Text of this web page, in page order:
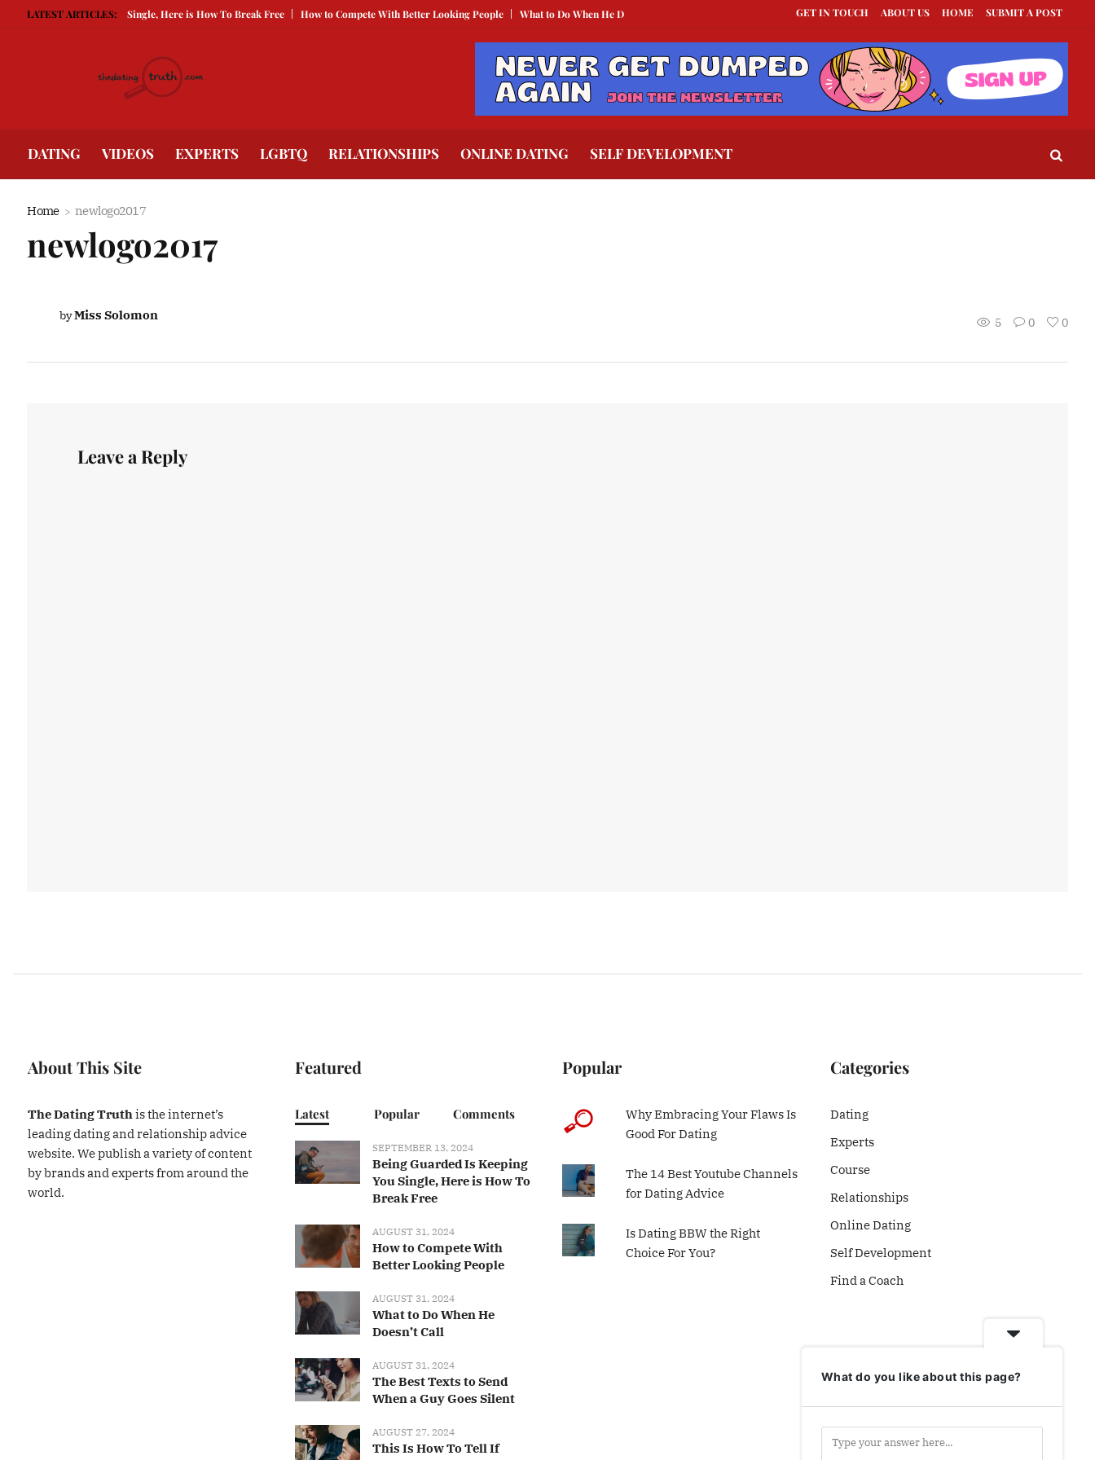
GET IN TOUCH ABOUT US HOME SUBMIT A POST
LATEST ARTICLES:
Is Keeping You Single, Here is How To Break Free How to Compete With Better Looking People What to Do When He Doesn’t Call The Best Texts to Send When a Guy Goes Silent This Is How To Tell If They Really Like You
DATING VIDEOS EXPERTS LGBTQ RELATIONSHIPS ONLINE DATING SELF DEVELOPMENT
Home newlogo2017
newlogo2017
5 0 0
byMiss Solomon
Leave a Reply
About This Site
The Dating Truthis the internet’s
leading dating and relationship advice
website. We publish a variety of content
by brands and experts from around the
world.
Featured
Latest Popular Comments
SEPTEMBER 13, 2024
Being Guarded Is Keeping
You Single, Here is How To
Break Free
AUGUST 31, 2024
How to Compete With
Better Looking People
AUGUST 31, 2024
What to Do When He
Doesn’t Call
AUGUST 31, 2024
The Best Texts to Send
When a Guy Goes Silent
AUGUST 27, 2024
This Is How To Tell If
Popular
Why Embracing Your Flaws Is
Good For Dating
The 14 Best Youtube Channels
for Dating Advice
Is Dating BBW the Right
Choice For You?
Categories
Dating
Experts
Course
Relationships
Online Dating
Self Development
Find a Coach
What do you like about this page?